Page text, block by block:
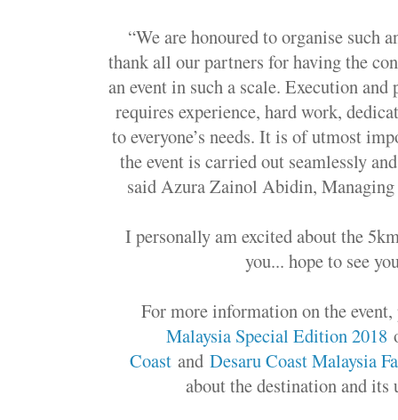
“We are honoured to organise such
thank all our partners for having the
an event in such a scale. Execution
requires experience, hard work,
to everyone’s needs. It is of utmost
the event is carried out seamlessly
said Azura Zainol Abidin,
I personally am excited about the
you... hope to see
For more information on the
Malaysia Special Edition 2018
Coast andDesaru Coast Malaysia
about the destination and its